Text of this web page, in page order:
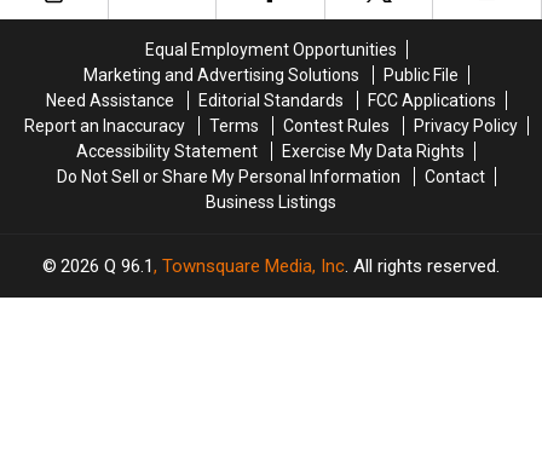
Equal Employment Opportunities
Marketing and Advertising Solutions
Public File
Need Assistance
Editorial Standards
FCC Applications
Report an Inaccuracy
Terms Contest Rules
Privacy Policy
Accessibility Statement
Exercise My Data Rights
Do Not Sell or Share My Personal Information
Contact
Business Listings
2026 Q 96.1, Townsquare Media, Inc. All rights reserved.